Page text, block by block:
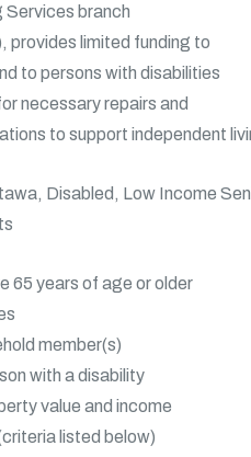
Services branch
provides limited funding to
to persons with disabilities
necessary repairs and
to support independent
Disabled, Low Income
65 years of age or older
member(s)
with a disability
value and income
listed below)